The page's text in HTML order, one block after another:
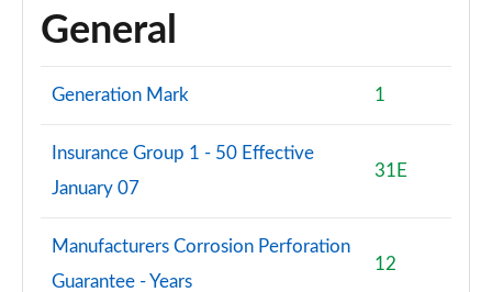
General
Generation Mark 1
Insurance Group 1 - 50 Effective
January 07
31E
Manufacturers Corrosion Perforation
Guarantee - Years
12